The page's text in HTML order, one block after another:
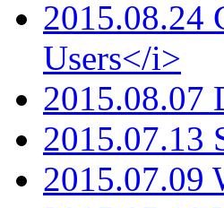
2015.08.24
Users</i>
2015.08.07
2015.07.13
2015.07.09